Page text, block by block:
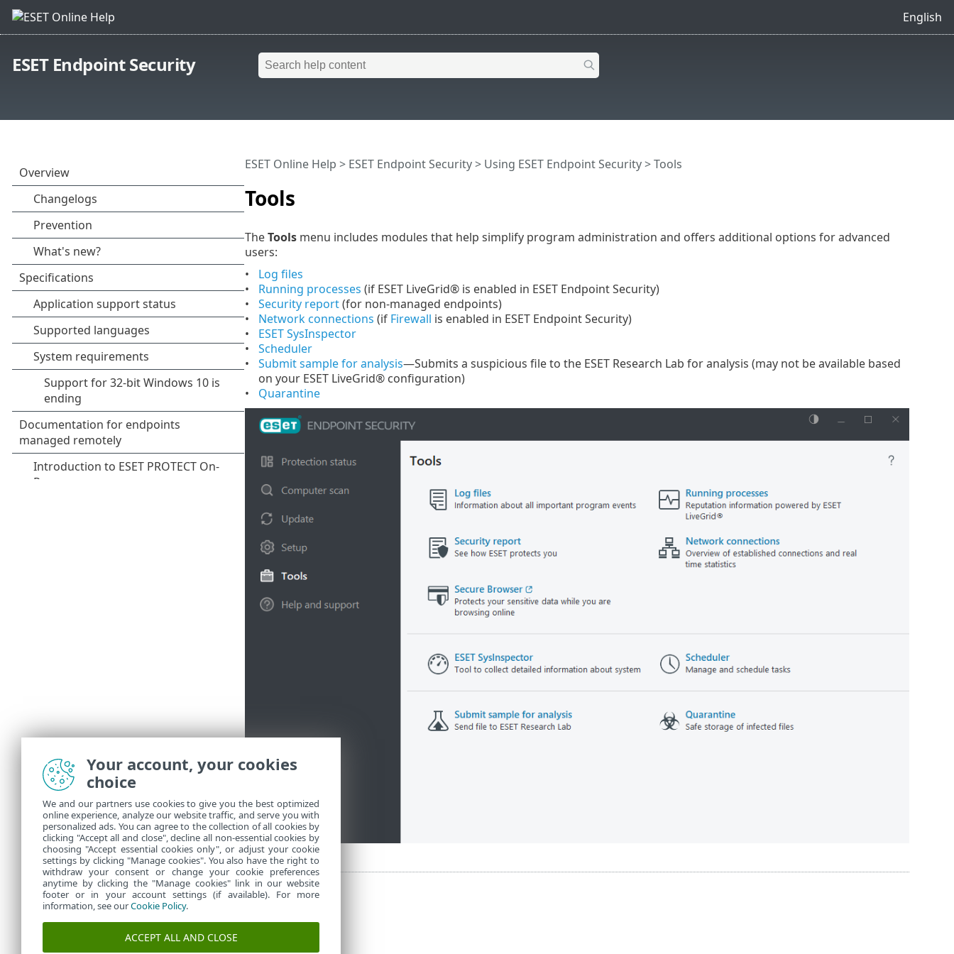
English
ESET Endpoint Security
Tools
ESET Online Help > ESET Endpoint Security> Using ESET Endpoint Security> Tools
TheToolsmenu includes modules that help simplify program administration and offers additional options for advanced
users:
Log files
Running processes (if ESET LiveGrid® is enabled in ESET Endpoint Security)
Security report(for non-managed endpoints)
Network connections (if Firewall is enabled in ESET Endpoint Security)
ESET SysInspector
Scheduler
Submit sample for analysis—Submits a suspicious file to the ESET Research Lab for analysis (may not be available based
on your ESET LiveGrid® configuration)
Quarantine
Your account, your cookies
choice
We and our partners use cookies to give you the best optimized
online experience, analyze our website traffic, and serve you with
personalized ads. You can agree to the collection of all cookies by
clicking "Accept all and close", decline all non-essential cookies by
choosing "Accept essential cookies only", or adjust your cookie
settings by clicking "Manage cookies". You also have the right to
withdraw your consent or change your cookie preferences
anytime by clicking the "Manage cookies" link in our website
footer or in your account settings (if available). For more
information, see ourCookie Policy.
ACCEPT ALL AND CLOSE